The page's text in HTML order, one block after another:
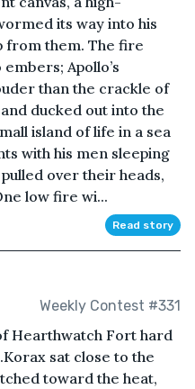
its way into his
from them. The fire
Apollo’s
than the crackle of
ducked out into the
island of life in a sea
with his men sleeping
over their heads,
low fire wi...
Read story
Weekly Contest #331
Hearthwatch Fort hard
sat close to the
toward the heat,